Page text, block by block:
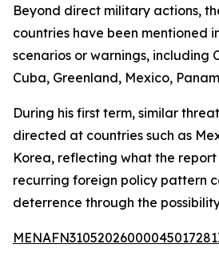
Beyond direct military actions,
countries have been mentioned
scenarios or warnings, including
Cuba, Greenland, Mexico,
During his first term, similar
directed at countries such as
Korea, reflecting what the report
recurring foreign policy pattern
deterrence through the